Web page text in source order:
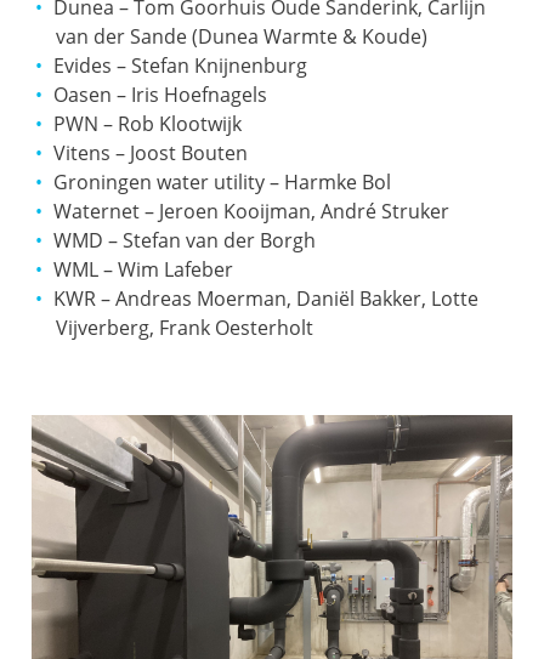
Dunea – Tom Goorhuis Oude Sanderink, Carlijn
van der Sande (Dunea Warmte & Koude)
Evides – Stefan Knijnenburg
Oasen – Iris Hoefnagels
PWN – Rob Klootwijk
Vitens – Joost Bouten
Groningen water utility – Harmke Bol
Waternet – Jeroen Kooijman, André Struker
WMD – Stefan van der Borgh
WML – Wim Lafeber
KWR – Andreas Moerman, Daniël Bakker, Lotte
Vijverberg, Frank Oesterholt